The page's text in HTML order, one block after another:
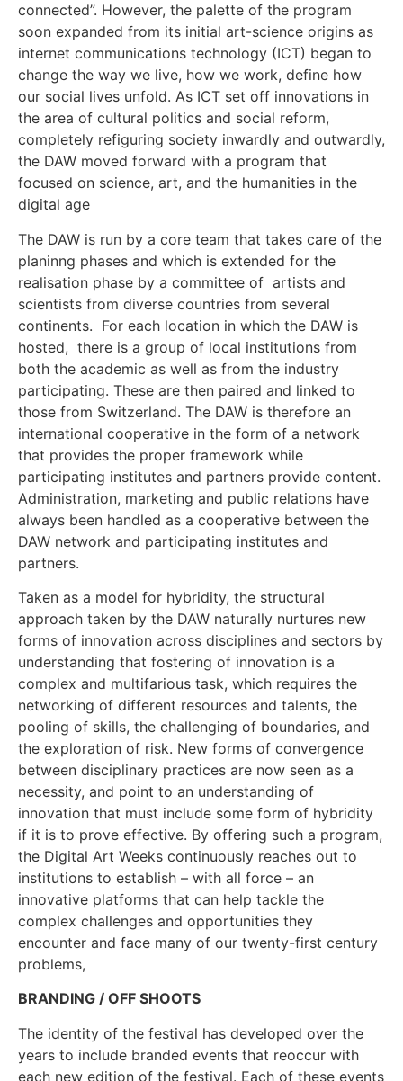
connected”. However, the palette of the program
soon expanded from its initial art-science origins as
internet communications technology (ICT) began to
change the way we live, how we work, define how
our social lives unfold. As ICT set off innovations in
the area of cultural politics and social reform,
completely refiguring society inwardly and outwardly,
the DAW moved forward with a program that
focused on science, art, and the humanities in the
digital age
The DAW is run by a core team that takes care of the
planinng phases and which is extended for the
realisation phase by a committee of artists and
scientists from diverse countries from several
continents. For each location in which the DAW is
hosted, there is a group of local institutions from
both the academic as well as from the industry
participating. These are then paired and linked to
those from Switzerland. The DAW is therefore an
international cooperative in the form of a network
that provides the proper framework while
participating institutes and partners provide content.
Administration, marketing and public relations have
always been handled as a cooperative between the
DAW network and participating institutes and
partners.
Taken as a model for hybridity, the structural
approach taken by the DAW naturally nurtures new
forms of innovation across disciplines and sectors by
understanding that fostering of innovation is a
complex and multifarious task, which requires the
networking of different resources and talents, the
pooling of skills, the challenging of boundaries, and
the exploration of risk. New forms of convergence
between disciplinary practices are now seen as a
necessity, and point to an understanding of
innovation that must include some form of hybridity
if it is to prove effective. By offering such a program,
the Digital Art Weeks continuously reaches out to
institutions to establish – with all force – an
innovative platforms that can help tackle the
complex challenges and opportunities they
encounter and face many of our twenty-first century
problems,
BRANDING / OFF SHOOTS
The identity of the festival has developed over the
years to include branded events that reoccur with
each new edition of the festival. Each of these events